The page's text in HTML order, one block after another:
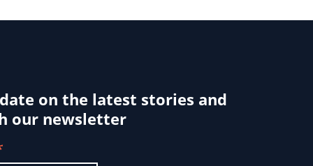
on the latest stories and
our newsletter